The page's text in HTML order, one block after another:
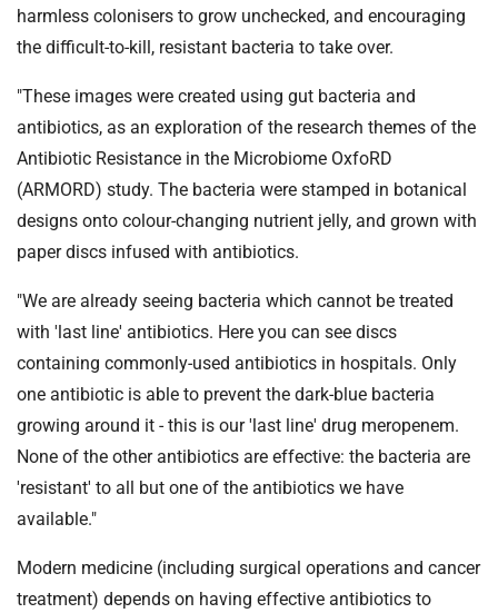
harmless colonisers to grow unchecked, and encouraging
the difficult-to-kill, resistant bacteria to take over.
"These images were created using gut bacteria and
antibiotics, as an exploration of the research themes of the
Antibiotic Resistance in the Microbiome OxfoRD
(ARMORD) study. The bacteria were stamped in botanical
designs onto colour-changing nutrient jelly, and grown with
paper discs infused with antibiotics.
"We are already seeing bacteria which cannot be treated
with 'last line' antibiotics. Here you can see discs
containing commonly-used antibiotics in hospitals. Only
one antibiotic is able to prevent the dark-blue bacteria
growing around it - this is our 'last line' drug meropenem.
None of the other antibiotics are effective: the bacteria are
'resistant' to all but one of the antibiotics we have
available."
Modern medicine (including surgical operations and cancer
treatment) depends on having effective antibiotics to